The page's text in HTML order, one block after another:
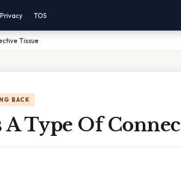
Privacy TOS
Tissue
BACK
A Type Of